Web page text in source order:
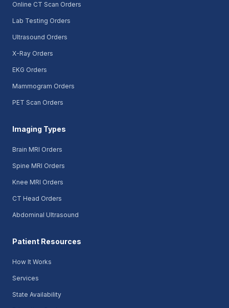
Online CT Scan Orders
Lab Testing Orders
Ultrasound Orders
X-Ray Orders
EKG Orders
Mammogram Orders
PET Scan Orders
Imaging Types
Brain MRI Orders
Spine MRI Orders
Knee MRI Orders
CT Head Orders
Abdominal Ultrasound
Patient Resources
How It Works
Services
State Availability